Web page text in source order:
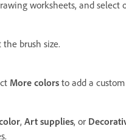
worksheets, and select
brush size.
More colors to add a custom
, Art supplies, or